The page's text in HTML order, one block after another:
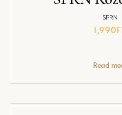
SPRN
1,990
Read